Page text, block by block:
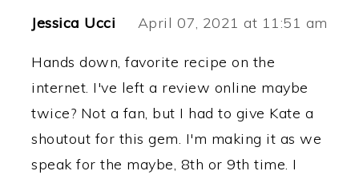
Jessica Ucci April 07, 2021 at 11:51 am
Hands down, favorite recipe on the
internet. I've left a review online maybe
twice? Not a fan, but I had to give Kate a
shoutout for this gem. I'm making it as we
speak for the maybe, 8th or 9th time. I